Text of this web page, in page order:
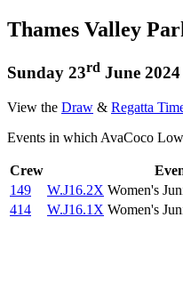
Thames Valley
Sunday 23rd June 2024
View the Draw & Regatta
Events in which AvaCoco
Crew
149
W.J16.2X Women's
414
W.J16.1X Women's